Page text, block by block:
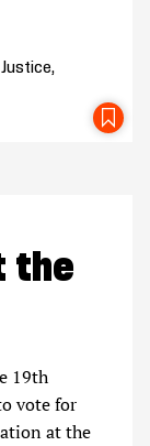
Justice
the
19th
vote for
at the